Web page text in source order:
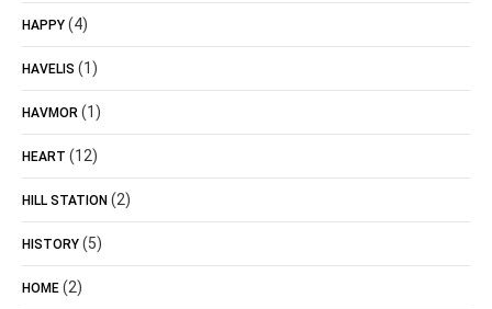
HAPPY (4)
HAVELIS (1)
HAVMOR (1)
HEART (12)
HILL STATION (2)
HISTORY (5)
HOME (2)